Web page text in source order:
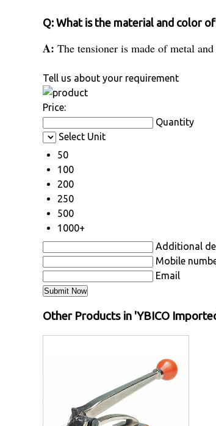
Q: What is the material and color
A: The tensioner is made of metal
Tell us about your requirement
Price:
Quantity
Select Unit
50
100
200
250
500
1000+
Additional
Mobile
Email
Other Products in 'YBICO